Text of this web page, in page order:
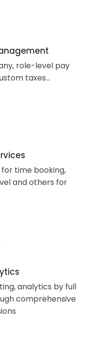
role-level pay
taxes...
time booking,
and others for
analytics by full
comprehensive